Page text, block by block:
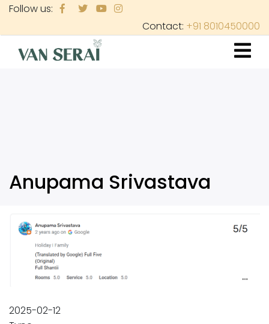
Skip
main
content
Follow us:
Contact: +91 8010450000
Anupama Srivastava
2025-02-12